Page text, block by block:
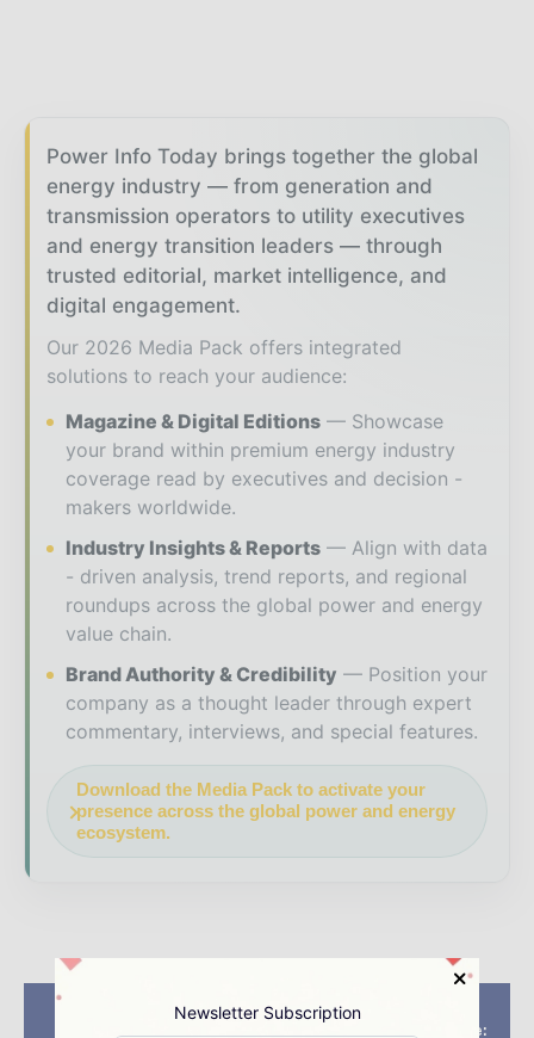
Power Info Today brings together the global
energy industry — from generation and
transmission operators to utility executives
and energy transition leaders — through
trusted editorial, market intelligence, and
digital engagement.
Our 2026 Media Pack offers integrated
solutions to reach your audience:
Magazine & Digital Editions
Showcase
your brand within premium energy industry
coverage read by executives and decision -
makers worldwide.
Industry Insights & Reports
Align with data
- driven analysis, trend reports, and regional
roundups across the global power and energy
value chain.
Brand Authority & Credibility
Position your
company as a thought leader through expert
commentary, interviews, and special features.
Download the Media Pack to activate your
presence across the global power and energy
ecosystem.
Previous article
Wind EnergyUpdate:
Newsletter Subscription